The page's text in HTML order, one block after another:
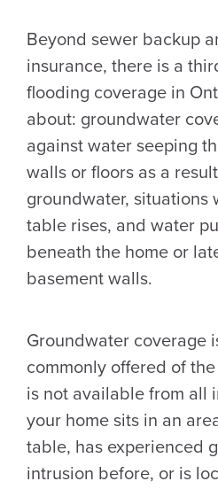
Beyond sewer backup
insurance, there is a
flooding coverage in
about: groundwater
against water seeping
walls or floors as a
groundwater, situations
table rises, and water
beneath the home or
basement walls.
Groundwater coverage
commonly offered of
is not available from all
your home sits in an
table, has experienced
intrusion before, or is